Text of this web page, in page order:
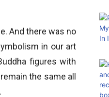
And there was no
in our art
figures with
the same all